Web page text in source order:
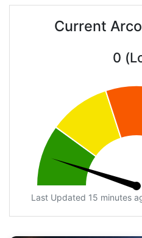
Current
0
Last Updated 15 minutes